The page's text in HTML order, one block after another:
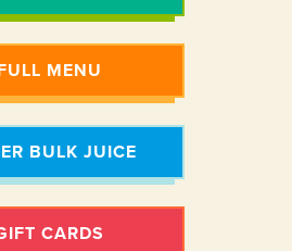
MENU
BULK JUICE
CARDS